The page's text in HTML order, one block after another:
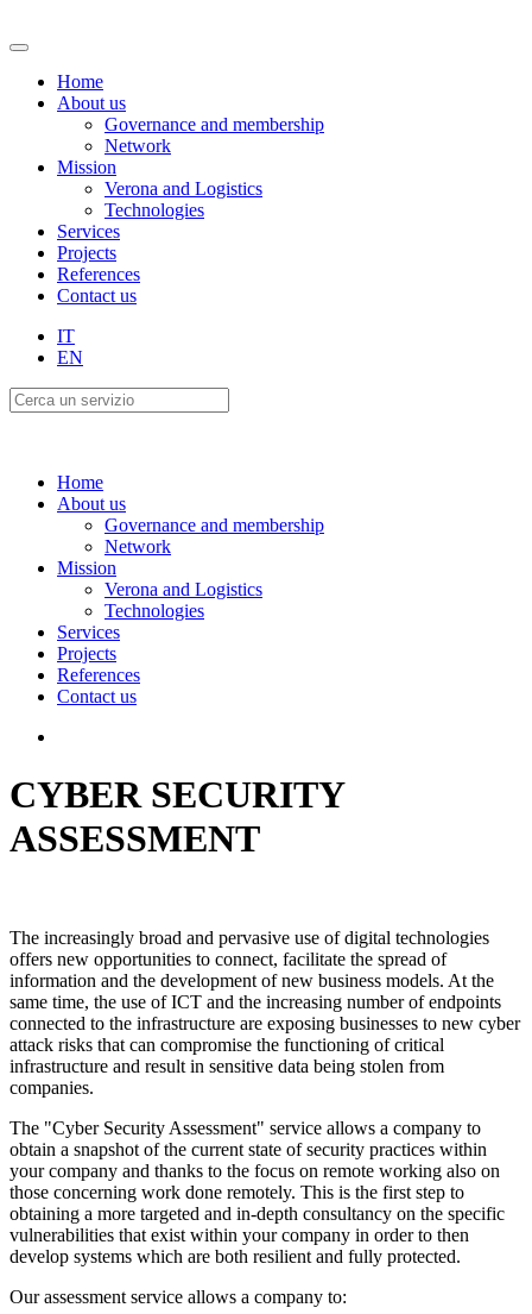
Home
About us
Governance and membership
Network
Mission
Verona and Logistics
Technologies
Services
Projects
References
Contact us
IT
EN
Home
About us
Governance and membership
Network
Mission
Verona and Logistics
Technologies
Services
Projects
References
Contact us
CYBER SECURITY
ASSESSMENT
The increasingly broad and pervasive use of digital technologies
offers new opportunities to connect, facilitate the spread of
information and the development of new business models. At the
same time, the use of ICT and the increasing number of endpoints
connected to the infrastructure are exposing businesses to new cyber
attack risks that can compromise the functioning of critical
infrastructure and result in sensitive data being stolen from
companies.
The "Cyber Security Assessment" service allows a company to
obtain a snapshot of the current state of security practices within
your company and thanks to the focus on remote working also on
those concerning work done remotely. This is the first step to
obtaining a more targeted and in-depth consultancy on the specific
vulnerabilities that exist within your company in order to then
develop systems which are both resilient and fully protected.
Our assessment service allows a company to: